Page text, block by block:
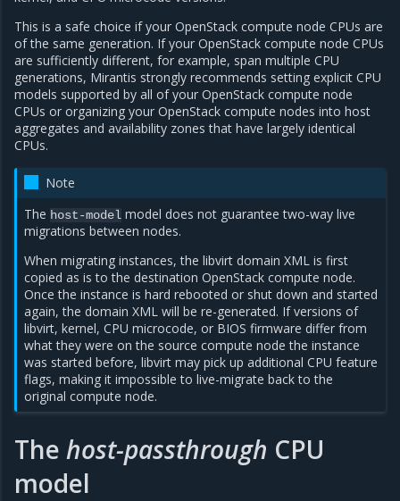
This is a safe choice if your OpenStack compute node CPUs are
of the same generation. If your OpenStack compute node CPUs
are sufficiently different, for example, span multiple CPU
generations, Mirantis strongly recommends setting explicit CPU
models supported by all of your OpenStack compute node
CPUs or organizing your OpenStack compute nodes into host
aggregates and availability zones that have largely identical
CPUs.
Note
The host-model model does not guarantee two-way live
migrations between nodes.
When migrating instances, the libvirt domain XML is first
copied as is to the destination OpenStack compute node.
Once the instance is hard rebooted or shut down and started
again, the domain XML will be re-generated. If versions of
libvirt, kernel, CPU microcode, or BIOS firmware differ from
what they were on the source compute node the instance
was started before, libvirt may pick up additional CPU feature
flags, making it impossible to live-migrate back to the
original compute node.
The host-passthrough CPU
model